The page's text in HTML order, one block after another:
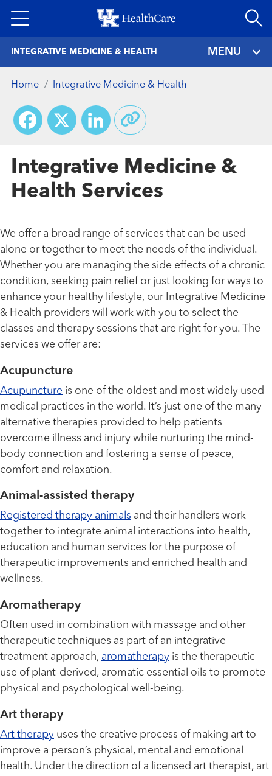
to
INTEGRATIVE MEDICINE & HEALTH MENU
Home Integrative Medicine & Health
Facebook
X LinkedIn
Integrative Medicine &
Health Services
We offer a broad range of services that can be used
alone or together to meet the needs of the individual.
Whether you are managing the side effects of a chronic
condition, seeking pain relief or just looking for ways to
enhance your healthy lifestyle, our Integrative Medicine
& Health providers will work with you to select the
classes and therapy sessions that are right for you. The
services we offer are:
Acupuncture
Acupuncture is one of the oldest and most widely used
medical practices in the world. It’s just one of the many
alternative therapies provided to help patients
overcome illness and injury while nurturing the mind-
body connection and fostering a sense of peace,
comfort and relaxation.
Animal-assisted therapy
Registered therapy animals and their handlers work
together to integrate animal interactions into health,
education and human services for the purpose of
therapeutic improvements and enriched health and
wellness.
Aromatherapy
Often used in combination with massage and other
therapeutic techniques as part of an integrative
treatment approach, aromatherapy is the therapeutic
use of plant-derived, aromatic essential oils to promote
physical and psychological well-being.
Art therapy
Art therapy uses the creative process of making art to
improve a person’s physical, mental and emotional
health. Under the direction of a licensed art therapist, art